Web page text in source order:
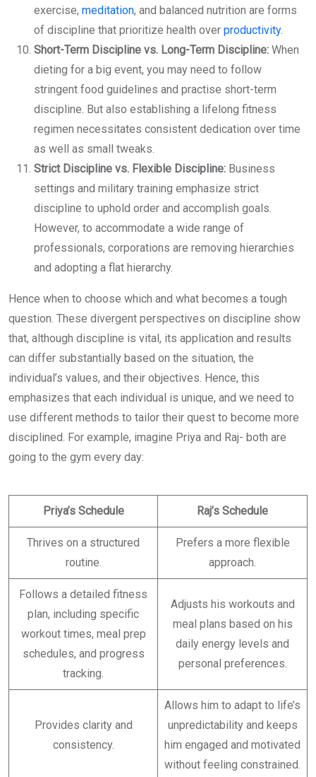
exercise, meditation, and balanced nutrition are forms
of discipline that prioritize health over productivity.
Short-Term Discipline vs. Long-Term Discipline: When
dieting for a big event, you may need to follow
stringent food guidelines and practise short-term
discipline. But also establishing a lifelong fitness
regimen necessitates consistent dedication over time
as well as small tweaks.
Strict Discipline vs. Flexible Discipline: Business
settings and military training emphasize strict
discipline to uphold order and accomplish goals.
However, to accommodate a wide range of
professionals, corporations are removing hierarchies
and adopting a flat hierarchy.
Hence when to choose which and what becomes a tough
question. These divergent perspectives on discipline show
that, although discipline is vital, its application and results
can differ substantially based on the situation, the
individual’s values, and their objectives. Hence, this
emphasizes that each individual is unique, and we need to
use different methods to tailor their quest to become more
disciplined. For example, imagine Priya and Raj- both are
going to the gym every day:
Priya’s Schedule Raj’s Schedule
Thrives on a structured
routine.
Prefers a more flexible
approach.
Follows a detailed fitness
plan, including specific
workout times, meal prep
schedules, and progress
tracking.
Adjusts his workouts and
meal plans based on his
daily energy levels and
personal preferences.
Provides clarity and
consistency.
Allows him to adapt to life’s
unpredictability and keeps
him engaged and motivated
without feeling constrained.